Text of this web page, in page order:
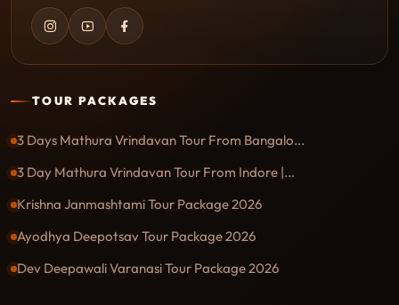
TOUR PACKAGES
3 Days Mathura Vrindavan Tour From Bangalo...
3 Day Mathura Vrindavan Tour From Indore |...
Krishna Janmashtami Tour Package 2026
Ayodhya Deepotsav Tour Package 2026
Dev Deepawali Varanasi Tour Package 2026